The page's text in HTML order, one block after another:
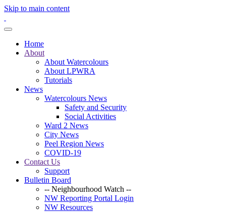
Skip to main content
Home
About
About Watercolours
About LPWRA
Tutorials
News
Watercolours News
Safety and Security
Social Activities
Ward 2 News
City News
Peel Region News
COVID-19
Contact Us
Support
Bulletin Board
-- Neighbourhood Watch --
NW Reporting Portal Login
NW Resources